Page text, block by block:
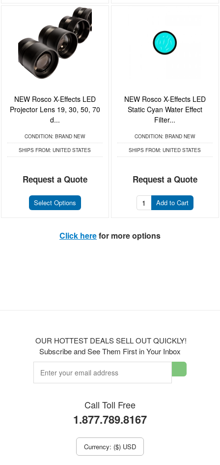
NEW Rosco X-Effects LED
Projector Lens 19, 30, 50, 70
d...
CONDITION: BRAND NEW
SHIPS FROM: UNITED STATES
Request a Quote
Select Options
NEW Rosco X-Effects LED
Static Cyan Water Effect
Filter...
CONDITION: BRAND NEW
SHIPS FROM: UNITED STATES
Request a Quote
Add to Cart
Click herefor more options
OUR HOTTEST DEALS SELL OUT QUICKLY!
Subscribe and See Them First in Your Inbox
Call Toll Free
1.877.789.8167
Currency: ($) USD